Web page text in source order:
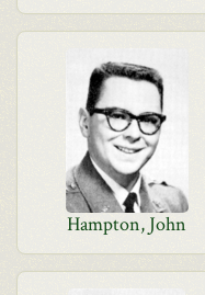
Hampton, John